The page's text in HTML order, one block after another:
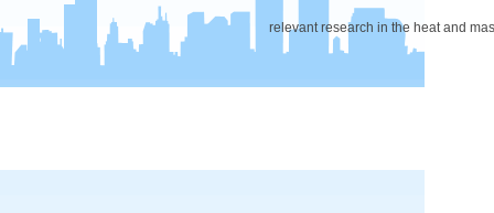
relevant research in the heat and